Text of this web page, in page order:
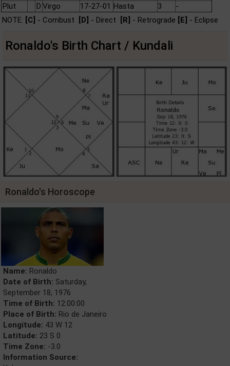
Plut
D Virgo 17-27-01 Hasta 3 -
NOTE: [C] - Combust [D] - Direct [R] - Retrograde [E] - Eclipse
Ronaldo's Birth Chart / Kundali
Ronaldo's Horoscope
Name: Ronaldo
Date of Birth: Saturday,
September 18, 1976
Time of Birth: 12:00:00
Place of Birth: Rio de Janeiro
Longitude: 43 W 12
Latitude: 23 S 0
Time Zone: -3.0
Information Source: